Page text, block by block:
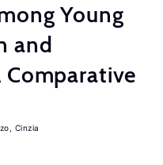
Young
and
Comparative
Cinzia